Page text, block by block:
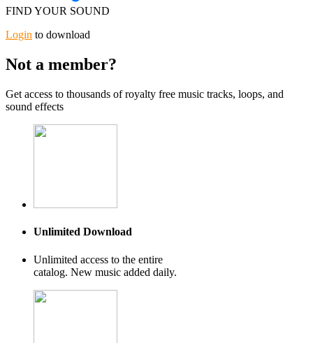
FIND YOUR SOUND
Login to download
Not a member?
Get access to thousands of royalty free music tracks, loops, and
sound effects
Unlimited Download
Unlimited access to the entire
catalog. New music added daily.